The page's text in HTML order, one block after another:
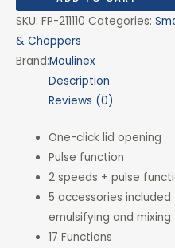
SKU: FP-211110 Categories:
& Choppers
Brand:Moulinex
Description
Reviews (0)
One-click lid opening
Pulse function
2 speeds + pulse
5 accessories
emulsifying and
17 Functions